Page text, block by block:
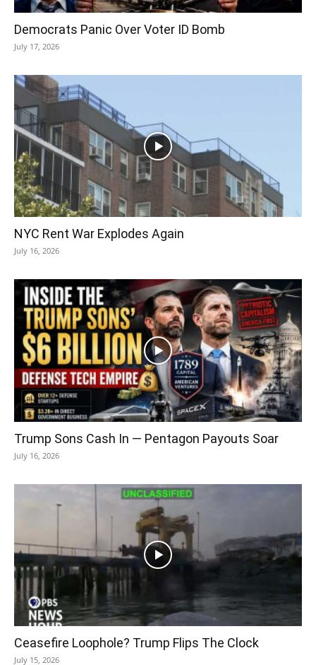
Democrats Panic Over Voter ID Bomb
July 17, 2026
NYC Rent War Explodes Again
July 16, 2026
Trump Sons Cash In — Pentagon Payouts Soar
July 16, 2026
Ceasefire Loophole? Trump Flips The Clock
July 15, 2026